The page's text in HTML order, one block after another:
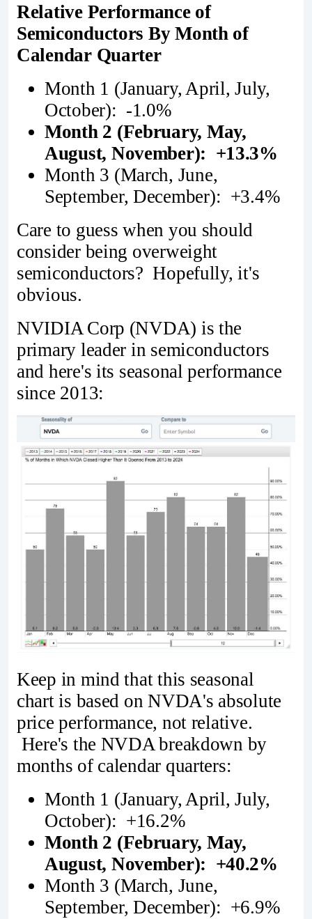
Relative Performance of
Semiconductors By Month of
Calendar Quarter
Month 1 (January, April, July,
October): -1.0%
Month 2 (February, May,
August, November): +13.3%
Month 3 (March, June,
September, December): +3.4%
Care to guess when you should
consider being overweight
semiconductors? Hopefully, it's
obvious.
NVIDIA Corp (NVDA) is the
primary leader in semiconductors
and here's its seasonal performance
since 2013:
Keep in mind that this seasonal
chart is based on NVDA's absolute
price performance, not relative.
Here's the NVDA breakdown by
months of calendar quarters:
Month 1 (January, April, July,
October): +16.2%
Month 2 (February, May,
August, November): +40.2%
Month 3 (March, June,
September, December): +6.9%